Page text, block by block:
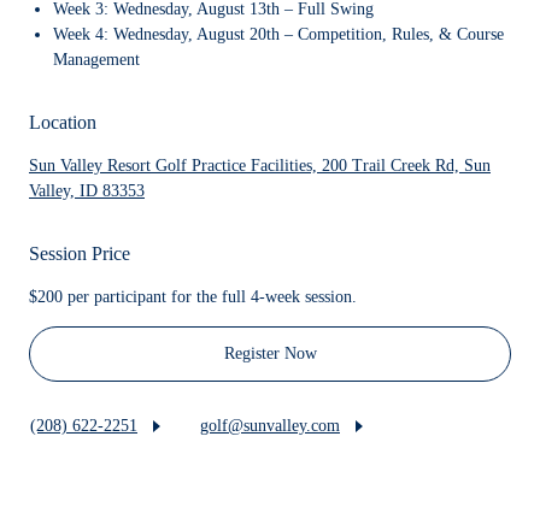
Week 3: Wednesday, August 13th – Full Swing
Week 4: Wednesday, August 20th – Competition, Rules, & Course
Management
Location
Sun Valley Resort Golf Practice Facilities, 200 Trail Creek Rd, Sun
Valley, ID 83353
Session Price
$200 per participant for the full 4-week session.
Register Now
(208) 622-2251 golf@sunvalley.com